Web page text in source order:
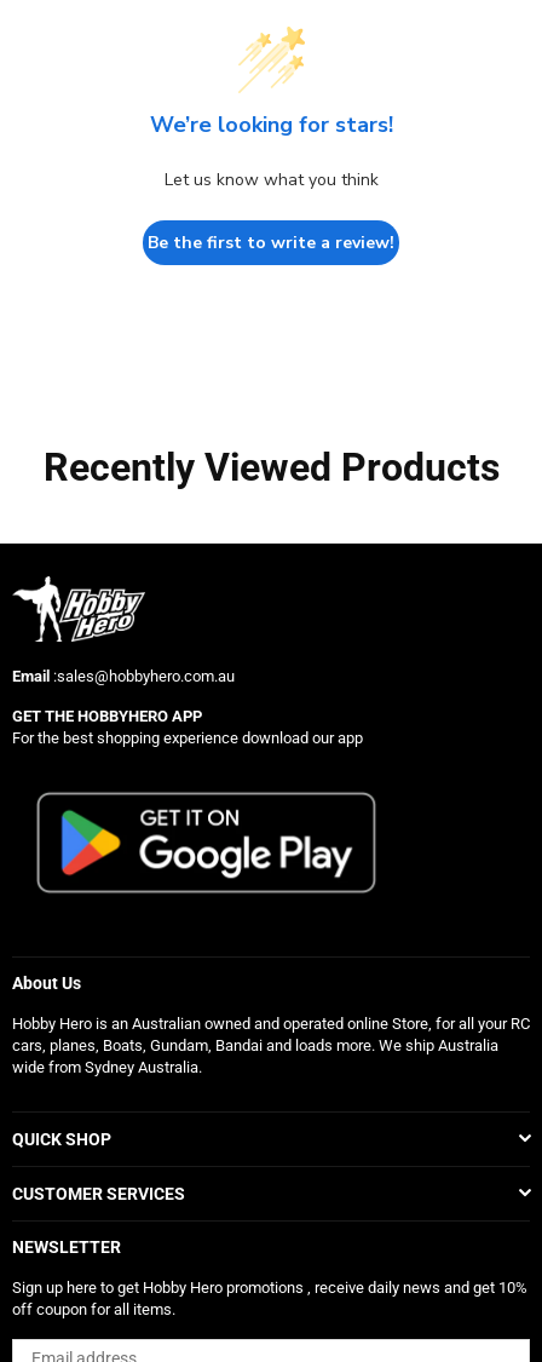
We’re looking for stars!
Let us know what you think
Be the first to write a review!
Recently Viewed Products
Email :sales@hobbyhero.com.au
GET THE HOBBYHERO APP
For the best shopping experience download our app
About Us
Hobby Hero is an Australian owned and operated online Store, for all your RC
cars, planes, Boats, Gundam, Bandai and loads more. We ship Australia
wide from Sydney Australia.
QUICK SHOP
CUSTOMER SERVICES
NEWSLETTER
Sign up here to get Hobby Hero promotions , receive daily news and get 10%
off coupon for all items.